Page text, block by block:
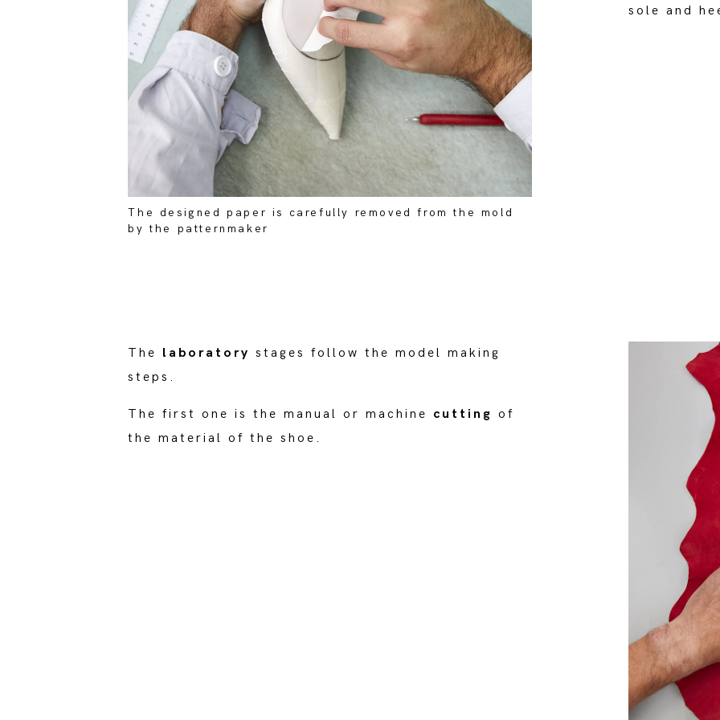
The designed paper is carefully removed from the mold
by the patternmaker
sole and
The laboratory stages follow the model making
steps.
The first one is the manual or machine cutting of
the material of the shoe.